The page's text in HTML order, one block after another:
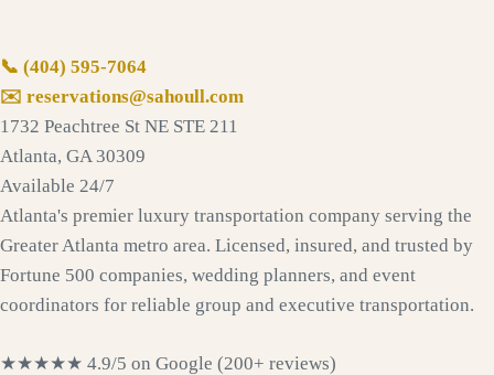
📞 (404) 595-7064
✉️ reservations@sahoull.com
1732 Peachtree St NE STE 211
Atlanta, GA 30309
Available 24/7
Atlanta's premier luxury transportation company serving the
Greater Atlanta metro area. Licensed, insured, and trusted by
Fortune 500 companies, wedding planners, and event
coordinators for reliable group and executive transportation.
★★★★★ 4.9/5 on Google (200+ reviews)